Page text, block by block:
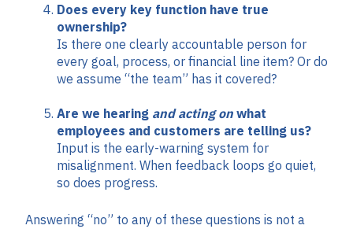
Does every key function have true
ownership?
Is there one clearly accountable person for
every goal, process, or financial line item? Or do
we assume “the team” has it covered?
Are we hearing and acting on what
employees and customers are telling us?
Input is the early-warning system for
misalignment. When feedback loops go quiet,
so does progress.
Answering “no” to any of these questions is not a